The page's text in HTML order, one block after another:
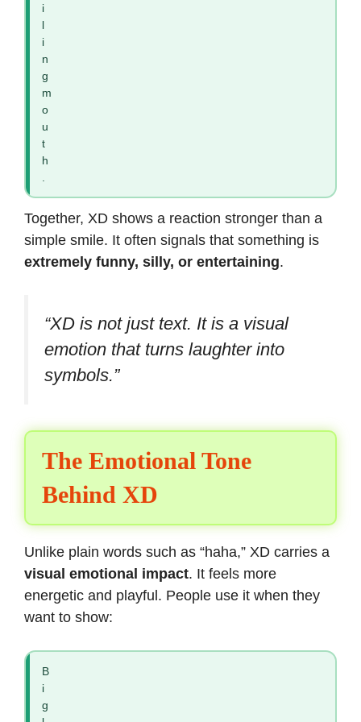
i
l
i
n
g
m
o
u
t
h
Together, XD shows a reaction stronger than a
simple smile. It often signals that something is
extremely funny, silly, or entertaining.
“XD is not just text. It is a visual
emotion that turns laughter into
symbols.”
The Emotional Tone
Behind XD
Unlike plain words such as “haha,” XD carries a
visual emotional impact. It feels more
energetic and playful. People use it when they
want to show:
B
i
g